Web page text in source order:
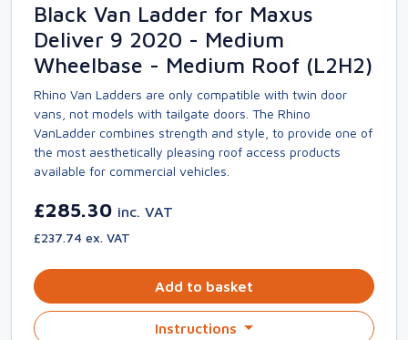
Black Van Ladder for Maxus
Deliver 9 2020 - Medium
Wheelbase - Medium Roof (L2H2)
Rhino Van Ladders are only compatible with twin door
vans, not models with tailgate doors. The Rhino
VanLadder combines strength and style, to provide one of
the most aesthetically pleasing roof access products
available for commercial vehicles.
£285.30 inc. VAT
£237.74 ex. VAT
Add to basket
Instructions